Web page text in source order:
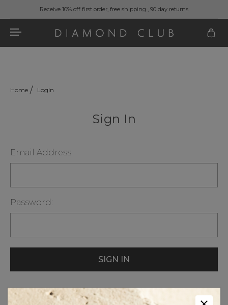
Receive 10% off first order, free shipping , 90 day returns
Home Login
Sign In
Email Address:
Password: